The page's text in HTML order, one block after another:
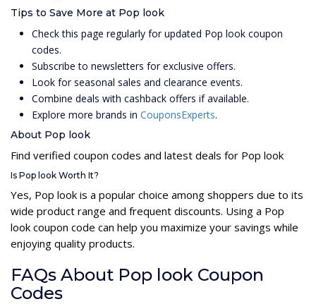
Tips to Save More at Pop look
Check this page regularly for updated Pop look coupon
codes.
Subscribe to newsletters for exclusive offers.
Look for seasonal sales and clearance events.
Combine deals with cashback offers if available.
Explore more brands in CouponsExperts.
About Pop look
Find verified coupon codes and latest deals for Pop look
Is Pop look Worth It?
Yes, Pop look is a popular choice among shoppers due to its
wide product range and frequent discounts. Using a Pop
look coupon code can help you maximize your savings while
enjoying quality products.
FAQs About Pop look Coupon
Codes